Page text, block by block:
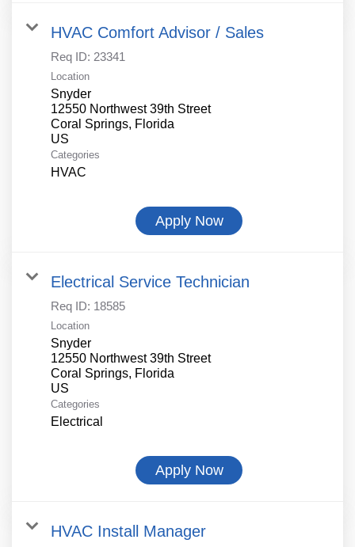
HVAC Comfort Advisor / Sales
Req ID: 23341
Location
Snyder
12550 Northwest 39th Street
Coral Springs, Florida
Categories
HVAC
Apply Now
Electrical Service Technician
Req ID: 18585
Location
Snyder
12550 Northwest 39th Street
Coral Springs, Florida
Categories
Electrical
Apply Now
HVAC Install Manager